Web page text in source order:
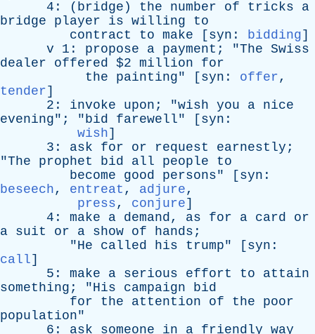
4: ( bridge ) the number of tricks
a
bridge
player is willing
to
contract
to make [ syn : bidding]
v 1: propose a payment ; "The Swiss
dealer
offered $2 million
for
the
painting" [ syn : offer,
tender]
2: invoke upon ; "wish you a nice
evening"; "bid farewell" [ syn :
wish]
3: ask for or request earnestly ;
"The prophet bid all people
to
become
good persons" [ syn :
beseech, entreat , adjure,
press, conjure]
4: make a demand, as for a card
or
a suit or a show of hands ;
"He called his trump" [ syn :
call]
5: make a serious effort to
attain
something ; "His campaign
bid
for
the attention of the
poor
population"
6: ask someone in a friendly way